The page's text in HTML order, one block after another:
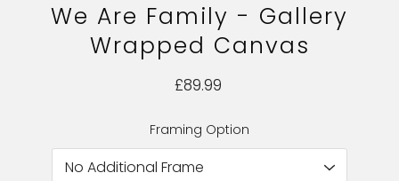
We Are Family - Gallery
Wrapped Canvas
£89.99
Framing Option
Select variant